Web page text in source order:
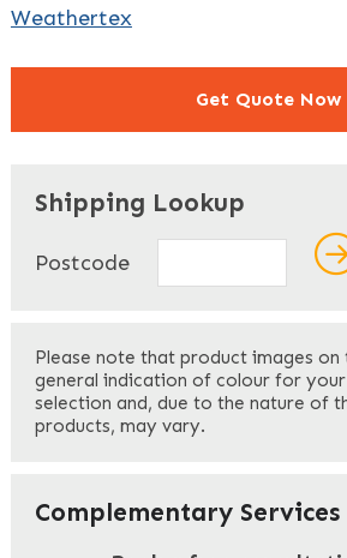
Weathertex
Get Quote Now
Last
Your Email
Shipping Lookup
Postcode
Please note that product images on
general indication of colour for
selection and, due to the nature of
products, may vary.
Complementary Services